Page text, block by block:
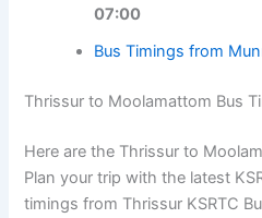
07:00
Bus Timings from
Thrissur to Moolamattom Bus
Here are the Thrissur to
Plan your trip with the latest
timings from Thrissur KSRTC